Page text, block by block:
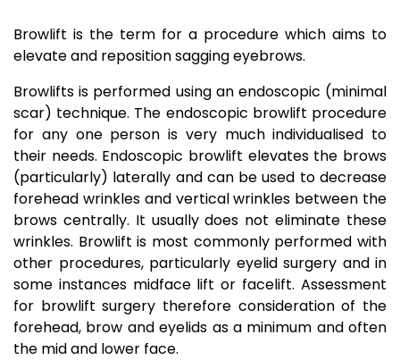
Browlift is the term for a procedure which aims to
elevate and reposition sagging eyebrows.
Browlifts is performed using an endoscopic (minimal
scar) technique. The endoscopic browlift procedure
for any one person is very much individualised to
their needs. Endoscopic browlift elevates the brows
(particularly) laterally and can be used to decrease
forehead wrinkles and vertical wrinkles between the
brows centrally. It usually does not eliminate these
wrinkles. Browlift is most commonly performed with
other procedures, particularly eyelid surgery and in
some instances midface lift or facelift. Assessment
for browlift surgery therefore consideration of the
forehead, brow and eyelids as a minimum and often
the mid and lower face.